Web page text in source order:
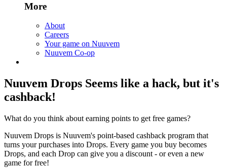
More
About
Careers
Your game on Nuuvem
Nuuvem Co-op
Nuuvem Drops Seems like a hack, but it's
cashback!
What do you think about earning points to get free games?
Nuuvem Drops is Nuuvem's point-based cashback program that
turns your purchases into Drops. Every game you buy becomes
Drops, and each Drop can give you a discount - or even a new
game for free!